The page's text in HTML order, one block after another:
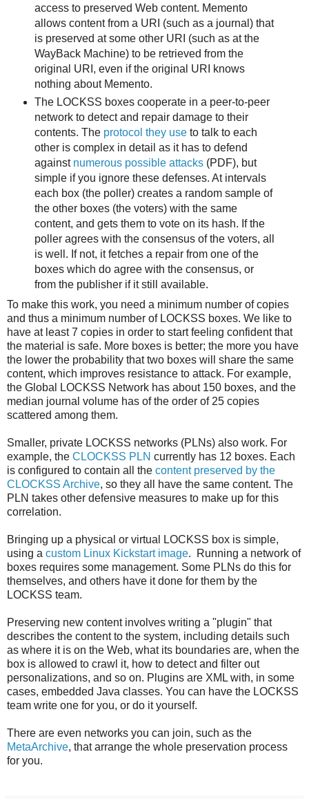
access to preserved Web content. Memento
allows content from a URI (such as a journal) that
is preserved at some other URI (such as at the
WayBack Machine) to be retrieved from the
original URI, even if the original URI knows
nothing about Memento.
The LOCKSS boxes cooperate in a peer-to-peer
network to detect and repair damage to their
contents. The protocol they useto talk to each
other is complex in detail as it has to defend
against numerous possible attacks(PDF), but
simple if you ignore these defenses. At intervals
each box (the poller) creates a random sample of
the other boxes (the voters) with the same
content, and gets them to vote on its hash. If the
poller agrees with the consensus of the voters, all
is well. If not, it fetches a repair from one of the
boxes which do agree with the consensus, or
from the publisher if it still available.
To make this work, you need a minimum number of copies
and thus a minimum number of LOCKSS boxes. We like to
have at least 7 copies in order to start feeling confident that
the material is safe. More boxes is better; the more you have
the lower the probability that two boxes will share the same
content, which improves resistance to attack. For example,
the Global LOCKSS Network has about 150 boxes, and the
median journal volume has of the order of 25 copies
scattered among them.
Smaller, private LOCKSS networks (PLNs) also work. For
example, the CLOCKSS PLN currently has 12 boxes. Each
is configured to contain all the content preserved by the
CLOCKSS Archive, so they all have the same content. The
PLN takes other defensive measures to make up for this
correlation.
Bringing up a physical or virtual LOCKSS box is simple,
using a custom Linux Kickstart image. Running a network of
boxes requires some management. Some PLNs do this for
themselves, and others have it done for them by the
LOCKSS team.
Preserving new content involves writing a "plugin" that
describes the content to the system, including details such
as where it is on the Web, what its boundaries are, when the
box is allowed to crawl it, how to detect and filter out
personalizations, and so on. Plugins are XML with, in some
cases, embedded Java classes. You can have the LOCKSS
team write one for you, or do it yourself.
There are even networks you can join, such as the
MetaArchive, that arrange the whole preservation process
for you.